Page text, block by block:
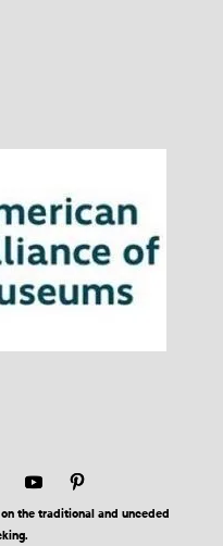
the traditional and unceded